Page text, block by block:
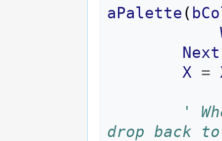
aPalette (
Next
X =
'
drop back